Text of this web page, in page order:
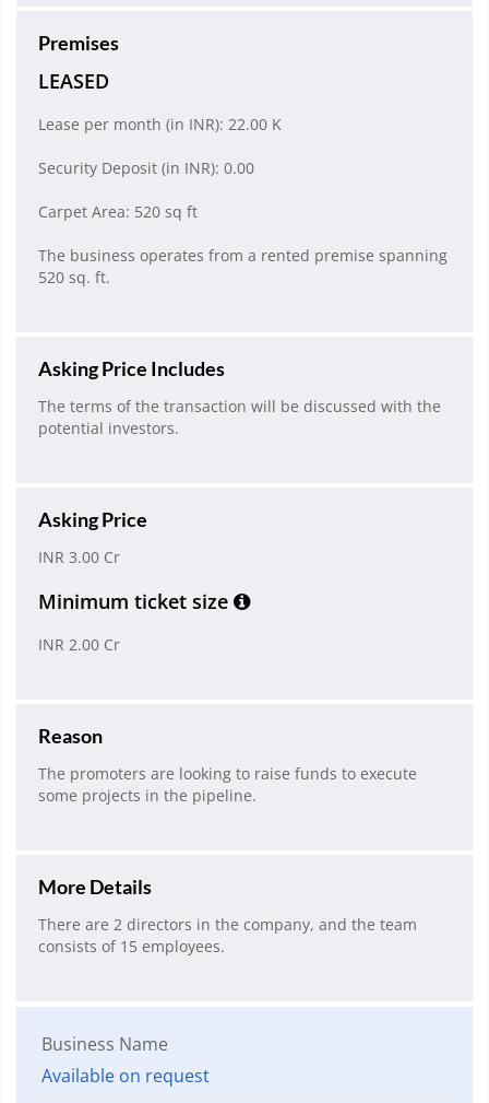
Premises
LEASED
Lease per month (in INR): 22.00 K
Security Deposit (in INR): 0.00
Carpet Area: 520 sq ft
The business operates from a rented premise spanning
520 sq. ft.
Asking Price Includes
The terms of the transaction will be discussed with the
potential investors.
Asking Price
INR 3.00 Cr
Minimum ticket size
INR 2.00 Cr
Reason
The promoters are looking to raise funds to execute
some projects in the pipeline.
More Details
There are 2 directors in the company, and the team
consists of 15 employees.
Business Name
Available on request